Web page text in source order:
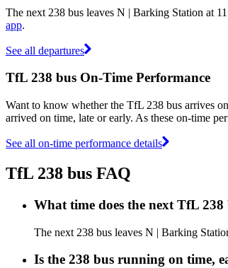
The next 238 bus leaves N | Barking Station at
app.
See all departures
TfL 238 bus On-Time Performance
Want to know whether the TfL 238 bus arrives
arrived on time, late or early. As these on-time
See all on-time performance details
TfL 238 bus FAQ
What time does the next TfL
The next 238 bus leaves N | Barking
Is the 238 bus running on time,